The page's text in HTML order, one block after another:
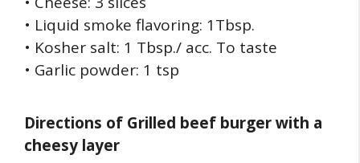
• Liquid smoke flavoring: 1Tbsp.
• Kosher salt: 1 Tbsp./ acc. To taste
• Garlic powder: 1 tsp
Directions of Grilled beef burger with a
cheesy layer